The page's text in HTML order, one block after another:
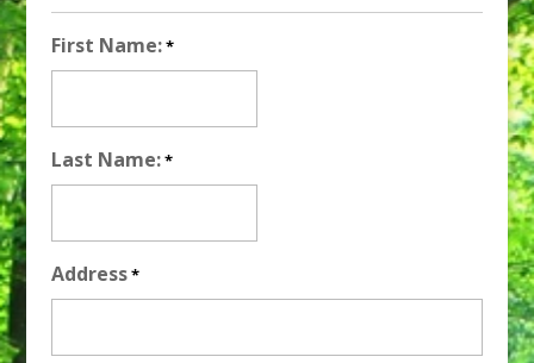
First Name:*
Last Name:*
Address*